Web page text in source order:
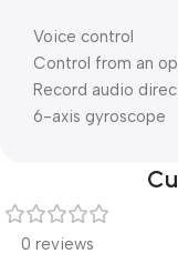
Voice control
Control from an
Record audio
6-axis gyroscope
0 reviews